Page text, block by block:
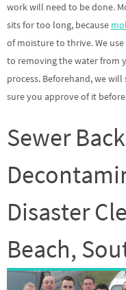
work will need to be done.
sits for too long, because
of moisture to thrive. We
to removing the water from
process. Beforehand, we
sure you approve of it
Sewer
Disaster
Beach,